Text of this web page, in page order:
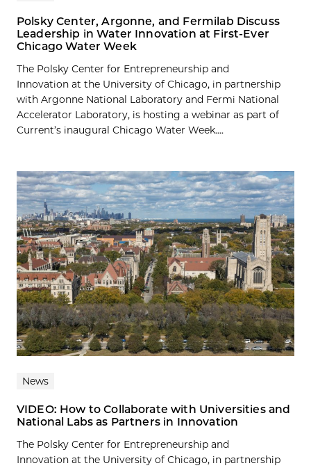
Polsky Center, Argonne, and Fermilab Discuss
Leadership in Water Innovation at First-Ever
Chicago Water Week
The Polsky Center for Entrepreneurship and
Innovation at the University of Chicago, in partnership
with Argonne National Laboratory and Fermi National
Accelerator Laboratory, is hosting a webinar as part of
Current’s inaugural Chicago Water Week....
News
VIDEO: How to Collaborate with Universities and
National Labs as Partners in Innovation
The Polsky Center for Entrepreneurship and
Innovation at the University of Chicago, in partnership